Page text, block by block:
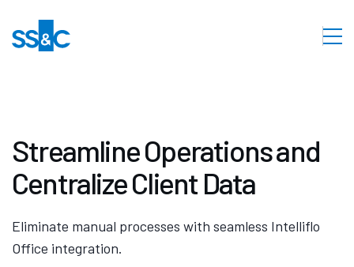
Streamline Operations and
Centralize Client Data
Eliminate manual processes with seamless Intelliflo
Office integration.